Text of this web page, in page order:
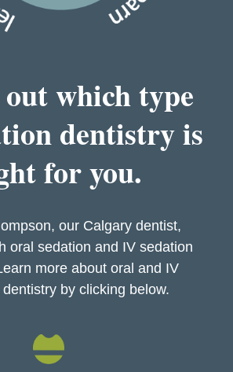
which type
dentistry is
for you.
our Calgary dentist,
oral sedation and IV sedation
more about oral and IV
by clicking below.